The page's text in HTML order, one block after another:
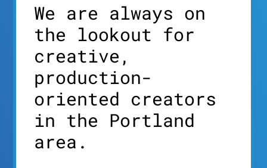
We are always on
the lookout for
creative,
production-
oriented creators
in the Portland
area.